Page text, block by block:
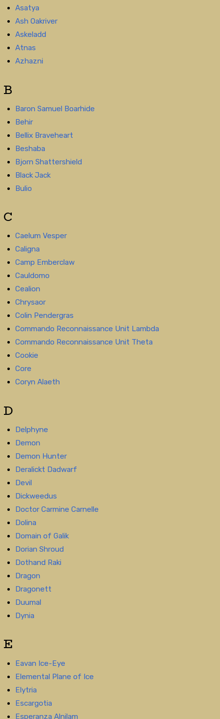
Asatya
Ash Oakriver
Askeladd
Atnas
Azhazni
B
Baron Samuel Boarhide
Behir
Bellix Braveheart
Beshaba
Bjorn Shattershield
Black Jack
Bulio
C
Caelum Vesper
Caligna
Camp Emberclaw
Cauldomo
Cealion
Chrysaor
Colin Pendergras
Commando Reconnaissance Unit Lambda
Commando Reconnaissance Unit Theta
Cookie
Core
Coryn Alaeth
D
Delphyne
Demon
Demon Hunter
Deralickt Dadwarf
Devil
Dickweedus
Doctor Carmine Carnelle
Dolina
Domain of Galik
Dorian Shroud
Dothand Raki
Dragon
Dragonett
Duumal
Dynia
E
Eavan Ice-Eye
Elemental Plane of Ice
Elytria
Escargotia
Esperanza Alnilam